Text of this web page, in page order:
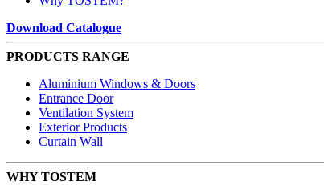
Download Catalogue
PRODUCTS RANGE
Aluminium Windows & Doors
Entrance Door
Ventilation System
Exterior Products
Curtain Wall
WHY TOSTEM